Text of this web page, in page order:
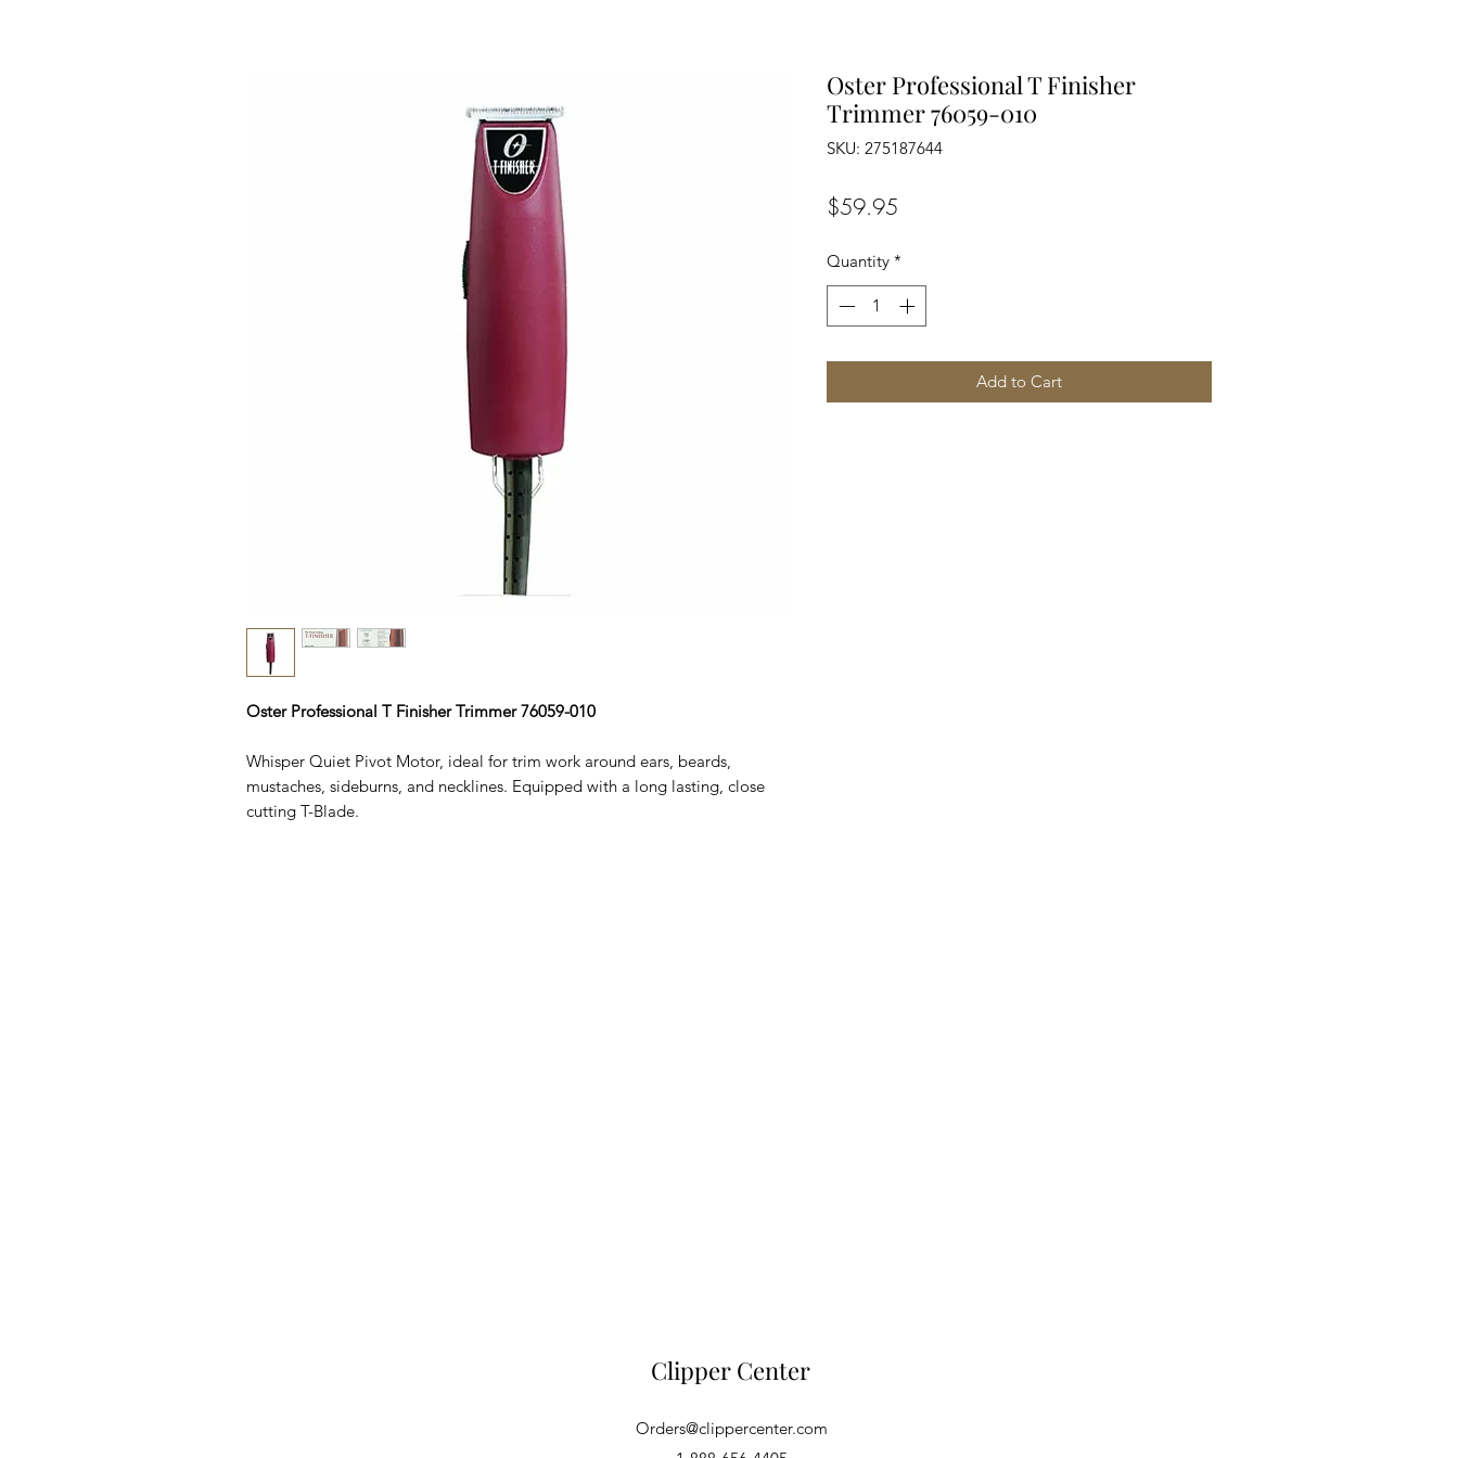
Oster Professional T Finisher Trimmer 76059-010
Whisper Quiet Pivot Motor, ideal for trim work around ears, beards,
mustaches, sideburns, and necklines. Equipped with a long lasting, close
cutting T-Blade.
Oster Professional T Finisher
Trimmer 76059-010
SKU: 275187644
$59.95
Quantity *
Add to Cart
Clipper Center
Orders@clippercenter.com